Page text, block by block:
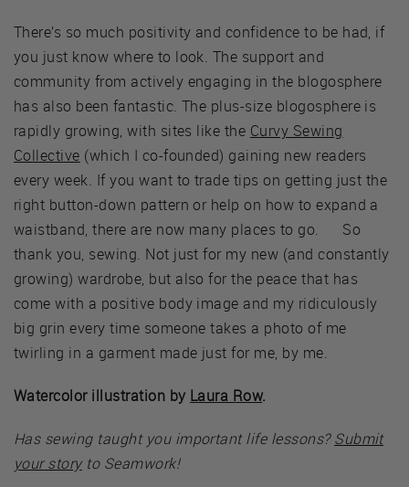
There’s so much positivity and confidence to be had, if
you just know where to look. The support and
community from actively engaging in the blogosphere
has also been fantastic. The plus-size blogosphere is
rapidly growing, with sites like the Curvy Sewing
Collective (which I co-founded) gaining new readers
every week. If you want to trade tips on getting just the
right button-down pattern or help on how to expand a
waistband, there are now many places to go. So
thank you, sewing. Not just for my new (and constantly
growing) wardrobe, but also for the peace that has
come with a positive body image and my ridiculously
big grin every time someone takes a photo of me
twirling in a garment made just for me, by me.
Watercolor illustration by Laura Row.
Has sewing taught you important life lessons?Submit
your storyto Seamwork!